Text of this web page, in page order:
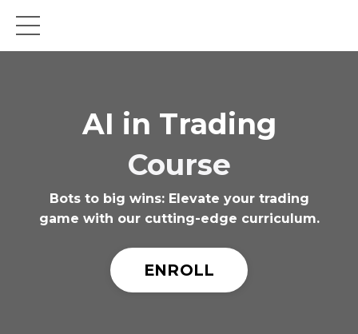
AI in Trading
Course
Bots to big wins: Elevate your trading
game with our cutting-edge curriculum.
ENROLL